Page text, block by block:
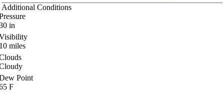
Additional Conditions
in
miles
Point
F